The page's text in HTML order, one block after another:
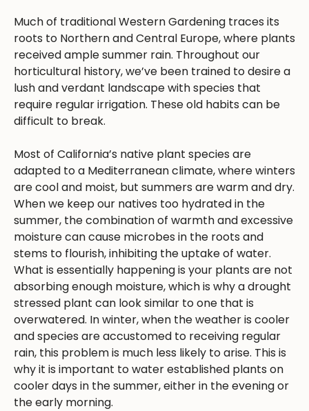
Much of traditional Western Gardening traces its
roots to Northern and Central Europe, where plants
received ample summer rain. Throughout our
horticultural history, we’ve been trained to desire a
lush and verdant landscape with species that
require regular irrigation. These old habits can be
difficult to break.
Most of California’s native plant species are
adapted to a Mediterranean climate, where winters
are cool and moist, but summers are warm and dry.
When we keep our natives too hydrated in the
summer, the combination of warmth and excessive
moisture can cause microbes in the roots and
stems to flourish, inhibiting the uptake of water.
What is essentially happening is your plants are not
absorbing enough moisture, which is why a drought
stressed plant can look similar to one that is
overwatered. In winter, when the weather is cooler
and species are accustomed to receiving regular
rain, this problem is much less likely to arise. This is
why it is important to water established plants on
cooler days in the summer, either in the evening or
the early morning.